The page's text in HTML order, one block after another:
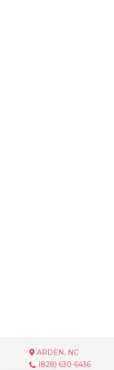
ARDEN, NC
(828) 630-6436